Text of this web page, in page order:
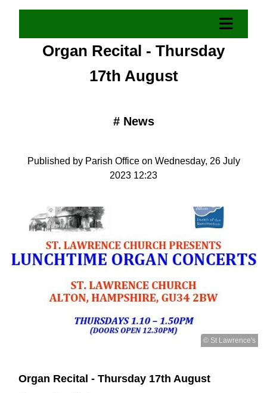
Organ Recital - Thursday
17th August
# News
Published by Parish Office on Wednesday, 26 July
2023 12:23
© St Lawrence's
Organ Recital - Thursday 17th August